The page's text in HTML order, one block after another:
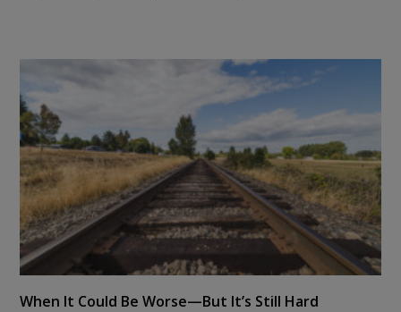
When It Could Be Worse—But It’s Still Hard